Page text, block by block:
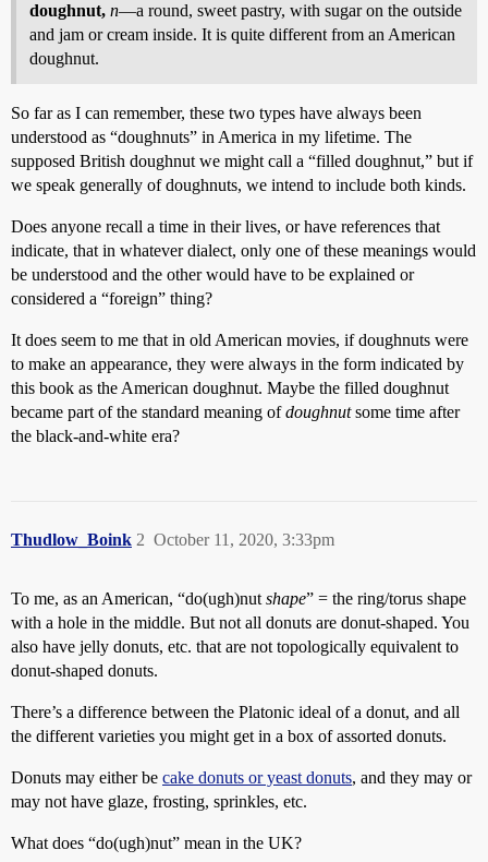
doughnut, n—a round, sweet pastry, with sugar on the outside
and jam or cream inside. It is quite different from an American
doughnut.
So far as I can remember, these two types have always been
understood as “doughnuts” in America in my lifetime. The
supposed British doughnut we might call a “filled doughnut,” but if
we speak generally of doughnuts, we intend to include both kinds.
Does anyone recall a time in their lives, or have references that
indicate, that in whatever dialect, only one of these meanings would
be understood and the other would have to be explained or
considered a “foreign” thing?
It does seem to me that in old American movies, if doughnuts were
to make an appearance, they were always in the form indicated by
this book as the American doughnut. Maybe the filled doughnut
became part of the standard meaning ofdoughnutsome time after
the black-and-white era?
Thudlow_Boink October 11, 2020, 3:33pm
2
To me, as an American, “do(ugh)nut shape” = the ring/torus shape
with a hole in the middle. But not all donuts are donut-shaped. You
also have jelly donuts, etc. that are not topologically equivalent to
donut-shaped donuts.
There’s a difference between the Platonic ideal of a donut, and all
the different varieties you might get in a box of assorted donuts.
Donuts may either be cake donuts or yeast donuts, and they may or
may not have glaze, frosting, sprinkles, etc.
What does “do(ugh)nut” mean in the UK?